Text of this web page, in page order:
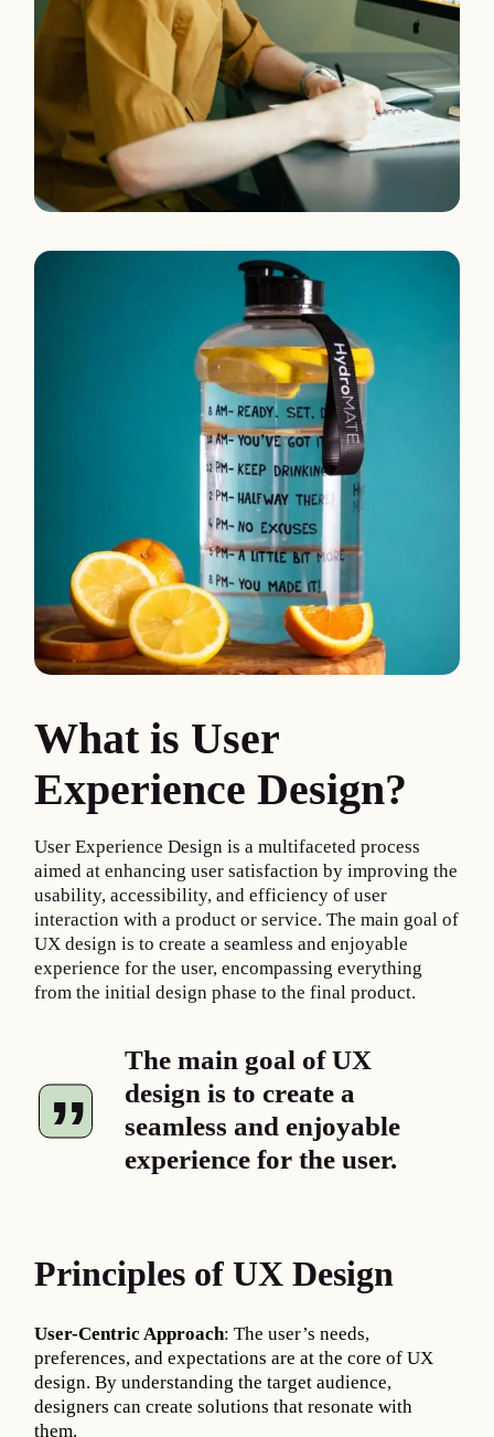
What is User
Experience Design?
User Experience Design is a multifaceted process
aimed at enhancing user satisfaction by improving the
usability, accessibility, and efficiency of user
interaction with a product or service. The main goal of
UX design is to create a seamless and enjoyable
experience for the user, encompassing everything
from the initial design phase to the final product.
The main goal of UX
design is to create a
seamless and enjoyable
experience for the user.
Principles of UX Design
User-Centric Approach: The user’s needs,
preferences, and expectations are at the core of UX
design. By understanding the target audience,
designers can create solutions that resonate with
them.